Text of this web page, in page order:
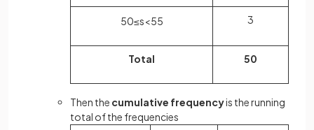
50≤s<55 3
Total 50
Then the cumulative frequencyis the running
total of the frequencies